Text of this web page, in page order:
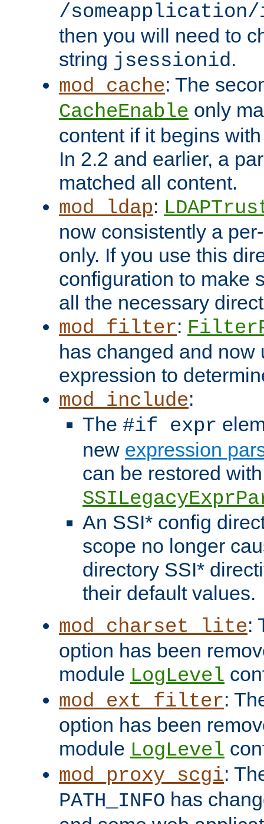
/someapplication/
then you will need to
string jsessionid.
mod_cache: The
CacheEnable only
content if it begins
In 2.2 and earlier, a
matched all content.
mod_ldap:
now consistently a
only. If you use this
configuration to make
all the necessary
mod_filter:
has changed and now
expression to
mod_include:
The #if expr
new expression
can be restored
An SSI* config
scope no longer
directory SSI*
their default values.
mod_charset_lite:
option has been
module LogLevel
mod_ext_filter:
option has been
module LogLevel
mod_proxy_scgi:
PATH_INFO has